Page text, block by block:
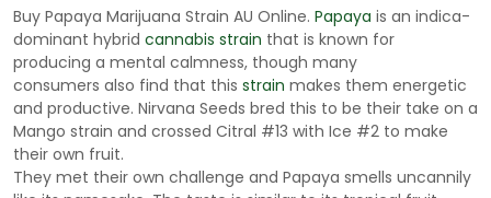
5
.
0
0
Buy Papaya Marijuana Strain AU Online. Papaya is an indica-
dominant hybrid cannabis strain that is known for
producing a mental calmness, though many
consumers also find that this strain makes them energetic
and productive. Nirvana Seeds bred this to be their take on a
Mango strain and crossed Citral #13 with Ice #2 to make
their own fruit.
They met their own challenge and Papaya smells uncannily